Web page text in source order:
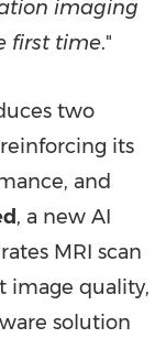
imaging
first time."
two
its
and
, a new AI
MRI scan
image quality,
solution